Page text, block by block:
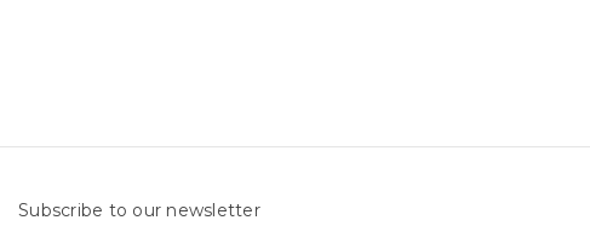
Subscribe to our newsletter